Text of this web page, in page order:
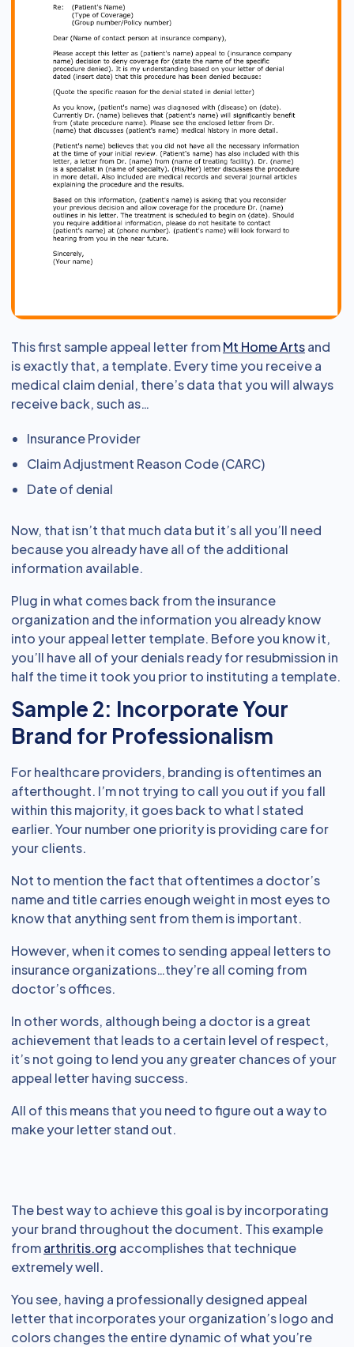
This first sample appeal letter fromMt Home Artsand
is exactly that, a template. Every time you receive a
medical claim denial, there’s data that you will always
receive back, such as…
Insurance Provider
Claim Adjustment Reason Code (CARC)
Date of denial
Now, that isn’t that much data but it’s all you’ll need
because you already have all of the additional
information available.
Plug in what comes back from the insurance
organization and the information you already know
into your appeal letter template. Before you know it,
you’ll have all of your denials ready for resubmission in
half the time it took you prior to instituting a template.
Sample 2: Incorporate Your
Brand for Professionalism
For healthcare providers, branding is oftentimes an
afterthought. I’m not trying to call you out if you fall
within this majority, it goes back to what I stated
earlier. Your number one priority is providing care for
your clients.
Not to mention the fact that oftentimes a doctor’s
name and title carries enough weight in most eyes to
know that anything sent from them is important.
However, when it comes to sending appeal letters to
insurance organizations…they’re all coming from
doctor’s offices.
In other words, although being a doctor is a great
achievement that leads to a certain level of respect,
it’s not going to lend you any greater chances of your
appeal letter having success.
All of this means that you need to figure out a way to
make your letter stand out.
The best way to achieve this goal is by incorporating
your brand throughout the document. This example
fromarthritis.org accomplishes that technique
extremely well.
You see, having a professionally designed appeal
letter that incorporates your organization’s logo and
colors changes the entire dynamic of what you’re